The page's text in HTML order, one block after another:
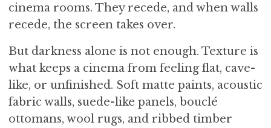
cinema rooms. They recede, and when walls
recede, the screen takes over.
But darkness alone is not enough. Texture is
what keeps a cinema from feeling flat, cave-
like, or unfinished. Soft matte paints, acoustic
fabric walls, suede-like panels, bouclé
ottomans, wool rugs, and ribbed timber